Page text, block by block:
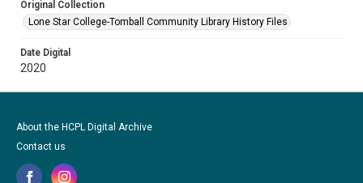
Original Collection
Lone Star College-Tomball Community Library History Files
Date Digital
2020
About the HCPL Digital Archive
Contact us